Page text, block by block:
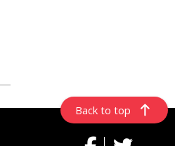
Back to top